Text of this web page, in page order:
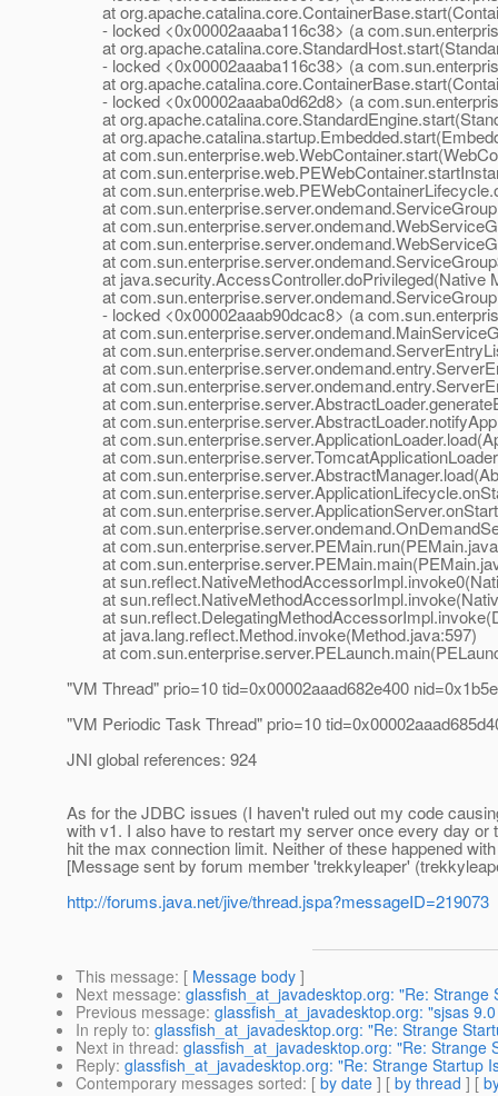
at
- locked <0x00002aaaba116c38> (a
at
- locked <0x00002aaaba116c38> (a
at
- locked <0x00002aaaba0d62d8> (a
at
at
at
at
at
at
at
at
at
at java.security.AccessController.doPrivileged(Native
at
- locked <0x00002aaab90dcac8> (a
at
at
at
at
at
at
at
at
at
at
at
at
at
at
at
at
at
at java.lang.reflect.Method.invoke(Method.java:597)
at
"VM Thread" prio=10 tid=0x00002aaad682e400
"VM Periodic Task Thread" prio=10
JNI global references: 924
As for the JDBC issues (I haven't ruled out my code
with v1. I also have to restart my server once every day
hit the max connection limit. Neither of these happened
[Message sent by forum member 'trekkyleaper'
http://forums.java.net/jive/thread.jspa?messageID=219073
This message: [ Message body ]
Next message: glassfish_at_javadesktop.org: "Re: Strange
Previous message: glassfish_at_javadesktop.org: "sjsas
In reply to: glassfish_at_javadesktop.org: "Re: Strange
Next in thread: glassfish_at_javadesktop.org: "Re: Strange
Reply: glassfish_at_javadesktop.org: "Re: Strange Startup
Contemporary messages sorted: [ by date ] [ by thread ] [